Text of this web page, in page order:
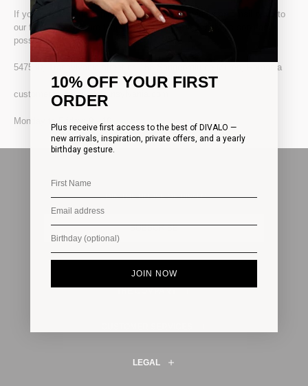
If you need any help, please contact us or send us an email or go to
our form. We are sure that you can receive our reply as soon as
possible.
547530, Transylvania street nr. 158 Sangeorgiu de Mures, Romania
customercare@divalotransylvania.com
Monday to Friday: 9 - 16
JOIN THE HOUSE OF DIVALO
SUBSCRIBE
LEGAL
10% OFF YOUR FIRST
ORDER
Plus receive first access to the best of DIVALO —
new arrivals, inspiration, private offers, and a yearly
birthday gesture.
JOIN NOW